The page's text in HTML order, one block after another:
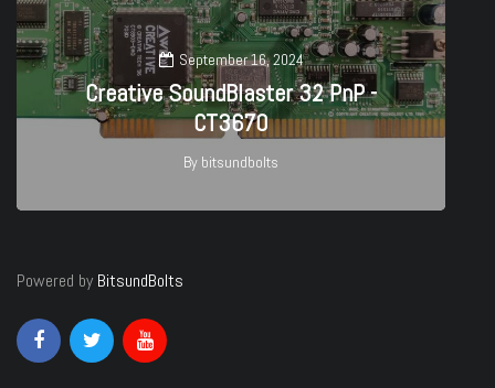
September 16, 2024
Creative SoundBlaster 32 PnP -
CT3670
By bitsundbolts
Powered by BitsundBolts